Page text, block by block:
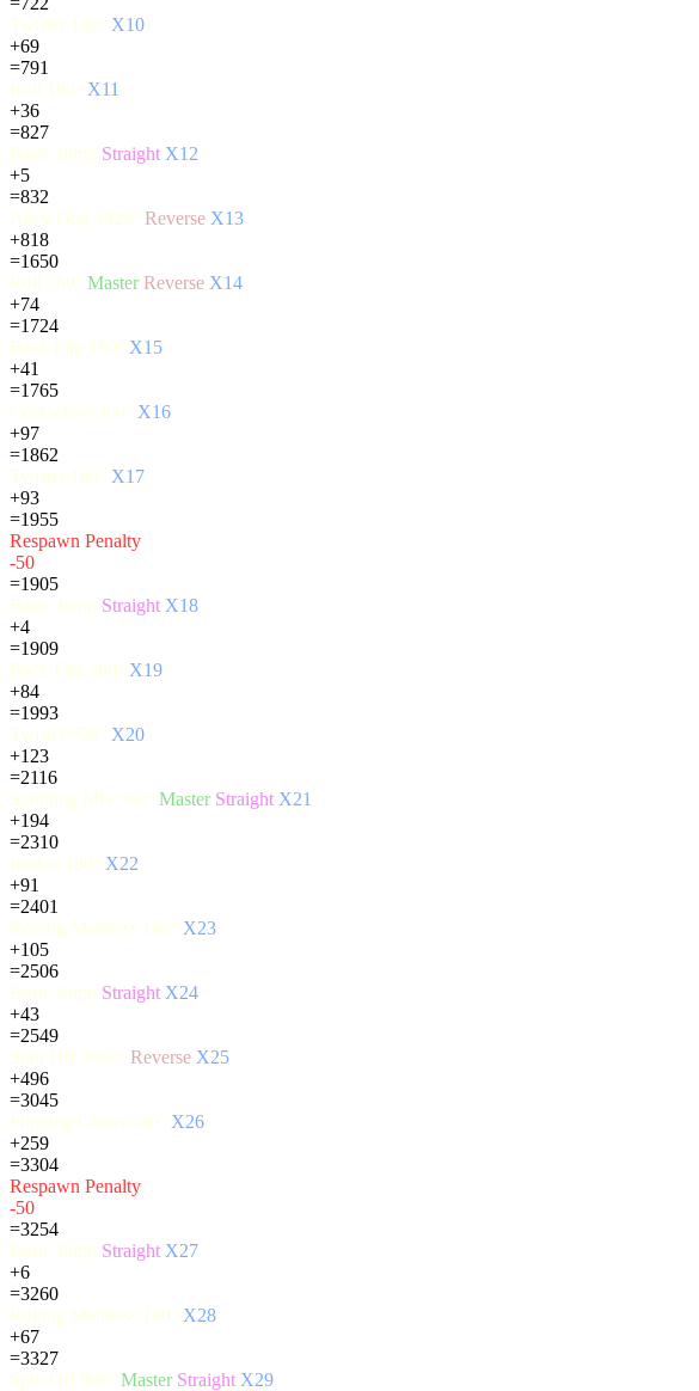
Twister 180° X10
+69
=791
Roll 180° X11
+36
=827
Basic Jump Straight X12
+5
=832
Alley Oop 3420° Reverse X13
+818
=1650
Roll 360° Master Reverse X14
+74
=1724
Back Flip 180° X15
+41
=1765
Corkscrew 360° X16
+97
=1862
Twister 180° X17
+93
=1955
Respawn Penalty
-50
=1905
Basic Jump Straight X18
+4
=1909
Back Flip 360° X19
+84
=1993
Twister 720° X20
+123
=2116
Spinning Mix 360° Master Straight X21
+194
=2310
Rodeo 180° X22
+91
=2401
Rolling Madness 180° X23
+105
=2506
Basic Jump Straight X24
+43
=2549
Spin Off 3060° Reverse X25
+496
=3045
Flipping Chaos 540° X26
+259
=3304
Respawn Penalty
-50
=3254
Basic Jump Straight X27
+6
=3260
Rolling Madness 180° X28
+67
=3327
Spin Off 900° Master Straight X29